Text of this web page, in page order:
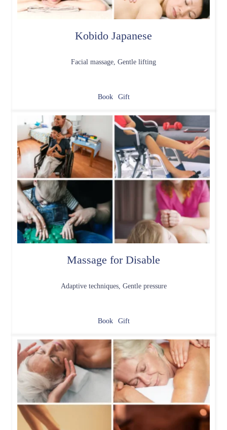
Kobido Japanese
Facial massage, Gentle lifting
Book Gift
Massage for Disable
Adaptive techniques, Gentle pressure
Book Gift